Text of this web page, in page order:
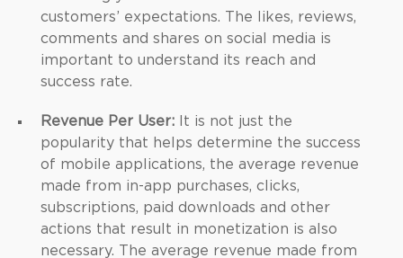
customers’ expectations. The likes, reviews,
comments and shares on social media is
important to understand its reach and
success rate.
Revenue Per User: It is not just the
popularity that helps determine the success
of mobile applications, the average revenue
made from in-app purchases, clicks,
subscriptions, paid downloads and other
actions that result in monetization is also
necessary. The average revenue made from